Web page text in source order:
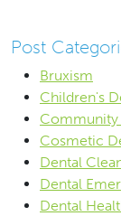
Post
Bruxism
Children's
Community
Cosmetic
Dental
Dental
Dental